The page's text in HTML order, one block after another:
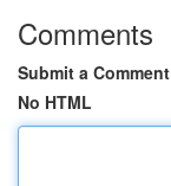
Comments
Submit a Comment
No HTML